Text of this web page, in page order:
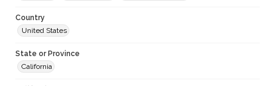
Country
United States
State or Province
California